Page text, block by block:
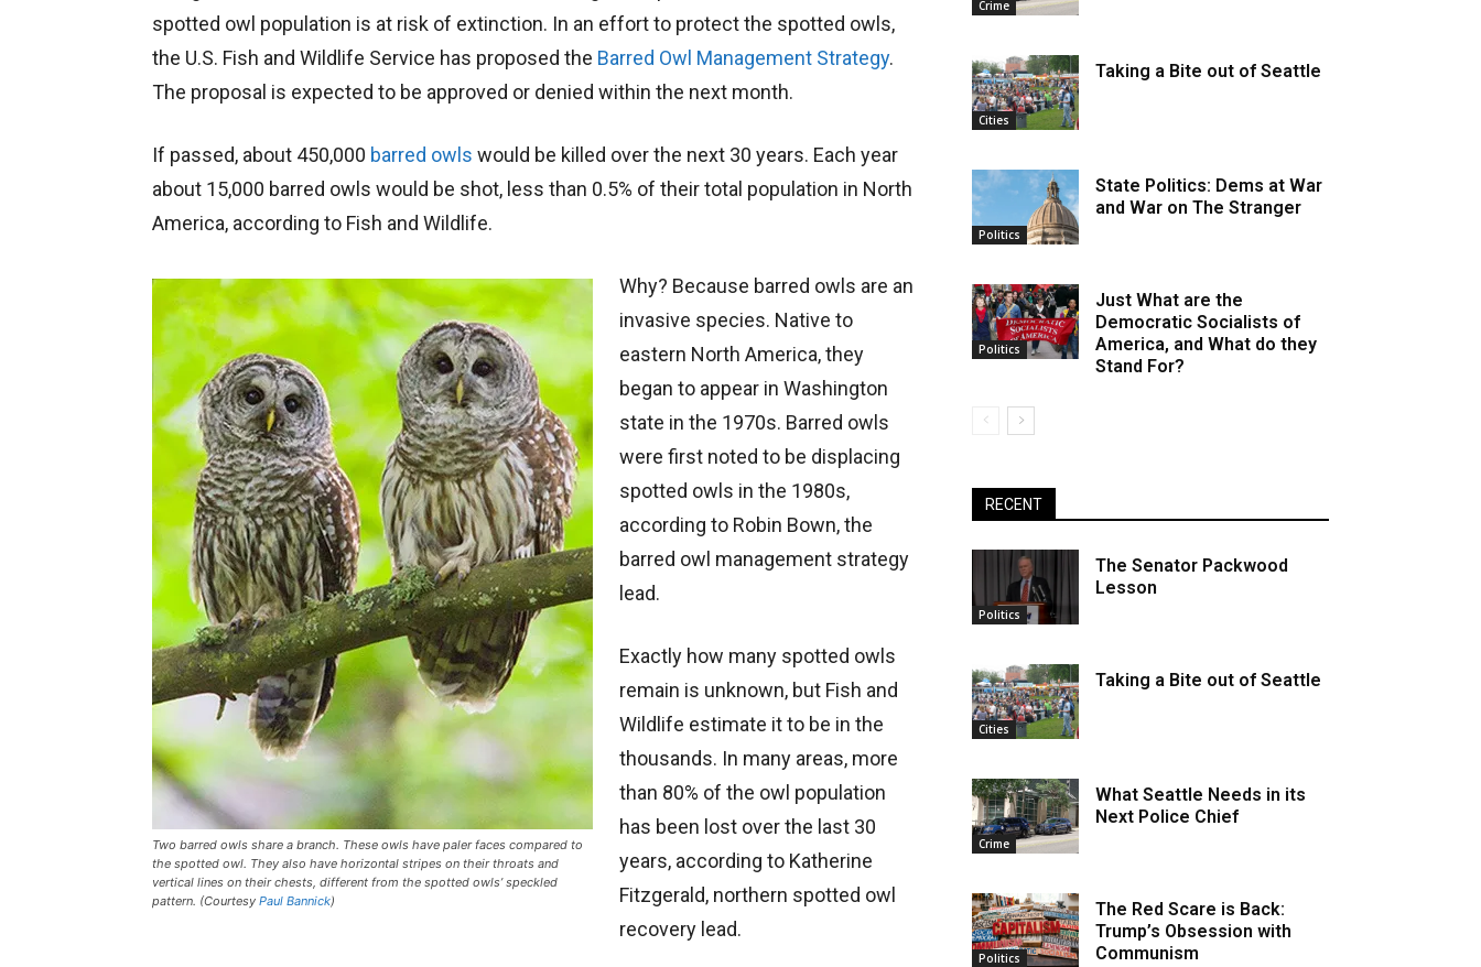
spotted owl population is at risk of extinction. In an effort to protect the spotted owls,
the U.S. Fish and Wildlife Service has proposed the Barred Owl Management Strategy.
The proposal is expected to be approved or denied within the next month.
If passed, about 450,000 barred owls would be killed over the next 30 years. Each year
about 15,000 barred owls would be shot, less than 0.5% of their total population in North
America, according to Fish and Wildlife.
Two barred owls share a branch. These owls have paler faces compared to
the spotted owl. They also have horizontal stripes on their throats and
vertical lines on their chests, different from the spotted owls’ speckled
pattern. (Courtesy Paul Bannick)
Why? Because barred owls are an
invasive species. Native to
eastern North America, they
began to appear in Washington
state in the 1970s. Barred owls
were first noted to be displacing
spotted owls in the 1980s,
according to Robin Bown, the
barred owl management strategy
lead.
Exactly how many spotted owls
remain is unknown, but Fish and
Wildlife estimate it to be in the
thousands. In many areas, more
than 80% of the owl population
has been lost over the last 30
years, according to Katherine
Fitzgerald, northern spotted owl
recovery lead.
Crime
Cities
Taking a Bite out of Seattle
Politics
State Politics: Dems at War
and War on The Stranger
Politics
Just What are the
Democratic Socialists of
America, and What do they
Stand For?
RECENT
Politics
The Senator Packwood
Lesson
Cities
Taking a Bite out of Seattle
Crime
What Seattle Needs in its
Next Police Chief
Politics
The Red Scare is Back:
Trump’s Obsession with
Communism